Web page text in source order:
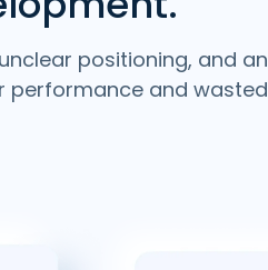
positioning, and an
performance and wasted